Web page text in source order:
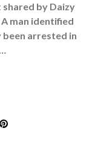
by Daizy
man identified
been arrested in